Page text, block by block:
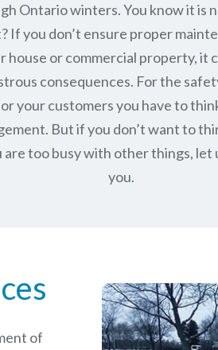
Ontario winters. You know it is
If you don’t ensure proper
house or commercial property, it
consequences. For the
your customers you have to
But if you don’t want to
are too busy with other things, let
you.
of